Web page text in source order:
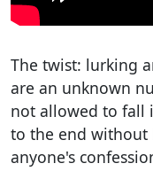
The twist: lurking
are an unknown
not allowed to fall
to the end without
anyone's